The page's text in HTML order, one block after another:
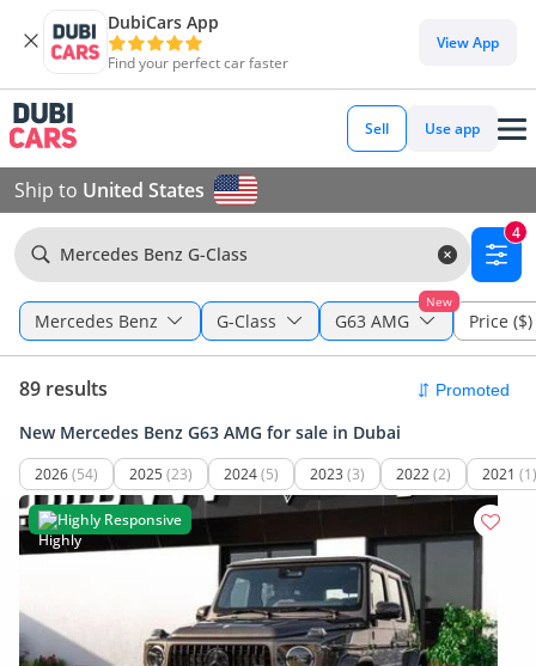
DubiCars App
Find your perfect car faster
View App
Sell Use app
Ship to United States
Mercedes Benz G-Class
4
Mercedes Benz G-Class
New
G63 AMG Price ($)
89 results
New Mercedes Benz G63 AMG for sale in Dubai
2026(54) 2025 (23) 2024(5) 2023 (3) 2022(2) 2021 (1)
Highly Responsive